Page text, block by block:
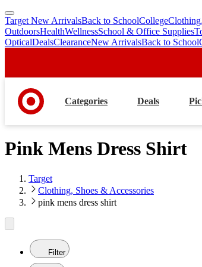
skip
to
main
skip
to
footer
Target New ArrivalsBack to SchoolCollege
OutdoorsHealthWellnessSchool & Office Supplies
OpticalDealsClearanceNew ArrivalsBack to School
Categories Deals
Pink Mens Dress Shirt
Target
Clothing, Shoes & Accessories
pink mens dress shirt
Filter